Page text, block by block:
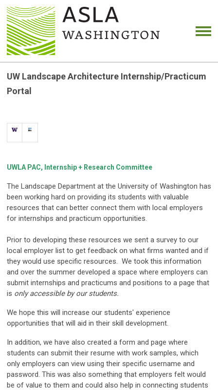
UW Landscape Architecture Internship/Practicum
Portal
UWLA PAC, Internship + Research Committee
The Landscape Department at the University of Washington has
been working hard on providing its students with valuable
resources that can better connect them with local employers
for internships and practicum opportunities.
Prior to developing these resources we sent a survey to our
local employer list to get feedback on what firms wanted and if
they would use specific resources. We took this information
and over the summer developed a space where employers can
submit internships and practicums and positions to a page that
is only accessible by our students.
We hope this will increase our students' experience
opportunities that will aid in their skill development.
In addition, we have also created a form and page where
students can submit their resume with work samples, which
only employers can view using their specific username and
password. This was also something that employers felt would
be of value to them and could also help in connecting students